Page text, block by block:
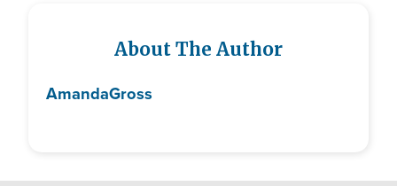
About The Author
AmandaGross